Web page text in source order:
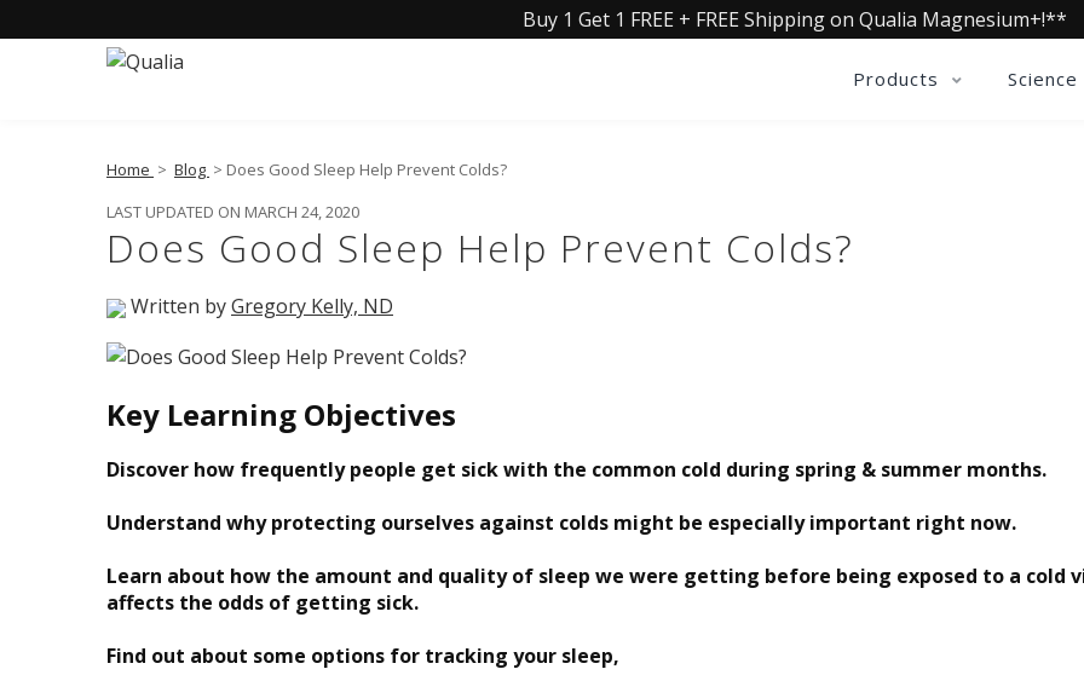
Buy 1 Get 1 FREE + FREE Shipping on Qualia Magnesium+!**
Products Science
Home > Blog > Does Good Sleep Help Prevent Colds?
LAST UPDATED ON MARCH 24, 2020
Does Good Sleep Help Prevent Colds?
Written byGregory Kelly, ND
Key Learning Objectives
Discover how frequently people get sick with the common cold during spring & summer months.
Understand why protecting ourselves against colds might be especially important right now.
Learn about how the amount and quality of sleep we were getting before being exposed to a cold
affects the odds of getting sick.
Find out about some options for tracking your sleep,